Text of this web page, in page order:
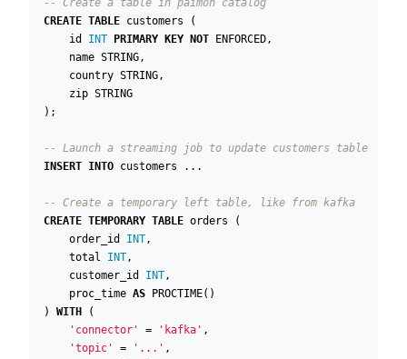
CREATE TABLE customers
(
id
INT PRIMARY KEY NOT ENFORCED,
name STRING,
country STRING,
zip STRING
);
INSERT INTO customers ...
CREATE TEMPORARY TABLE orders
(
order_id
INT,
total
INT,
customer_id
INT,
proc_time AS PROCTIME()
)
WITH
(
'connector'
= 'kafka' ,
'topic'
= '...' ,